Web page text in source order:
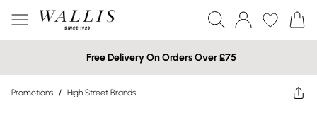
Free Delivery On Orders Over £75
Promotions / High Street Brands